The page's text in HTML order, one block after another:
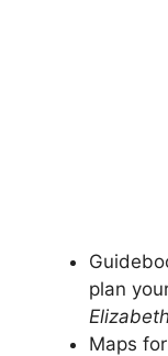
plan
Maps